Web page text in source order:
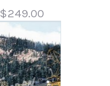
$249.00Price
range:
$79.00
through
$249.00